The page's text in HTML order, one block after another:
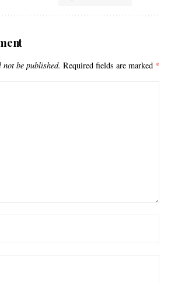
be published. Required fields are marked *